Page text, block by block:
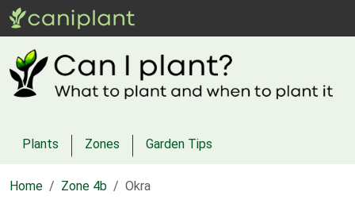
Plants Zones Garden Tips
Home Zone 4b Okra